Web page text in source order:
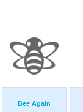
Bee Again